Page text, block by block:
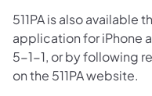
511PA is also available
application for iPhone
5-1-1, or by following
on the 511PA website.